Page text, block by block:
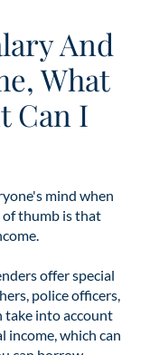
And
What
Can I
mind when
of thumb is that
offer special
police officers,
take into account
income, which can